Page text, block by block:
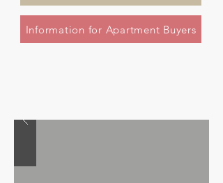
Information for Apartment Buyers